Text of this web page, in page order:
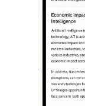
Life
October
OpenAI,